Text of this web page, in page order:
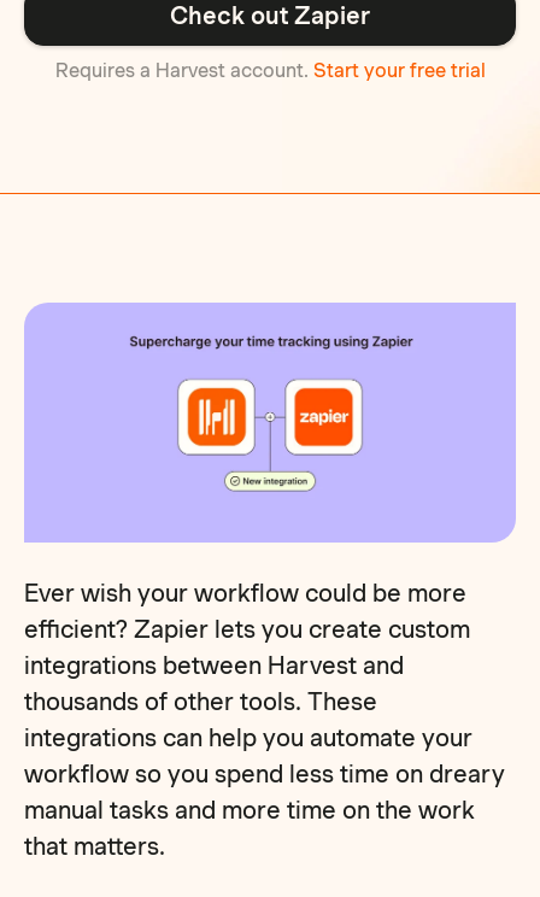
Check out Zapier
Requires a Harvest account. Start your free trial
Ever wish your workflow could be more
efficient? Zapier lets you create custom
integrations between Harvest and
thousands of other tools. These
integrations can help you automate your
workflow so you spend less time on dreary
manual tasks and more time on the work
that matters.